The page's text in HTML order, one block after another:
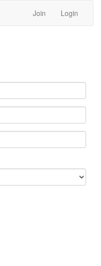
Join Login